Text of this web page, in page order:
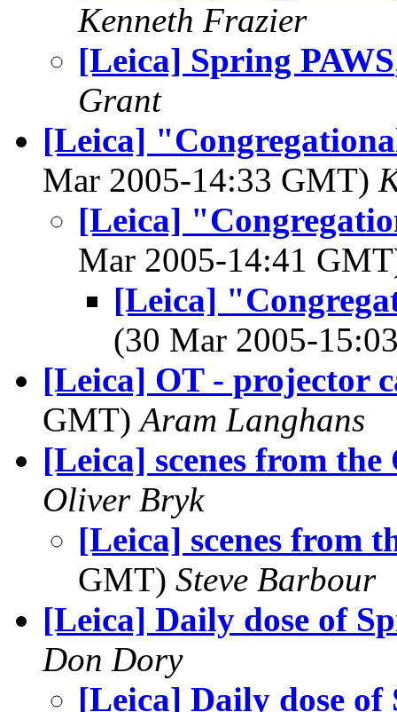
Kenneth Frazier
[Leica] Spring PAWS
Grant
[Leica]
Mar 2005-14:33 GMT)
[Leica]
Mar 2005-14:41
[Leica]
(30 Mar 2005-
[Leica] OT - projector
GMT)Aram Langhans
[Leica] scenes from the
Oliver Bryk
[Leica] scenes from
GMT) Steve Barbour
[Leica] Daily dose of
Don Dory
[Leica] Daily dose of